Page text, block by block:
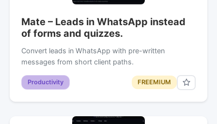
Mate – Leads in WhatsApp instead
of forms and quizzes.
Convert leads in WhatsApp with pre-written
messages from short client paths.
Productivity FREEMIUM